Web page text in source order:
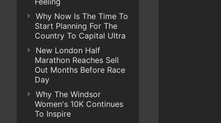
Why Now Is The Time To
Start Planning For The
Country To Capital Ultra
New London Half
Marathon Reaches Sell
Out Months Before Race
Day
Why The Windsor
Women's 10K Continues
To Inspire